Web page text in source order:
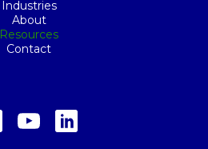
Industries
About
Resources
Contact